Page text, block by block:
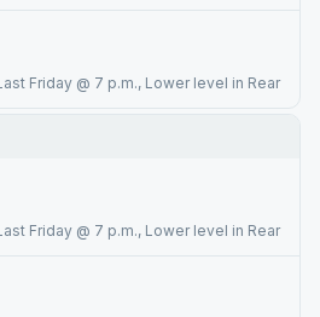
Friday @ 7 p.m., Lower level in Rear
Friday @ 7 p.m., Lower level in Rear